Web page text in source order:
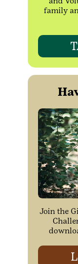
family
Join the